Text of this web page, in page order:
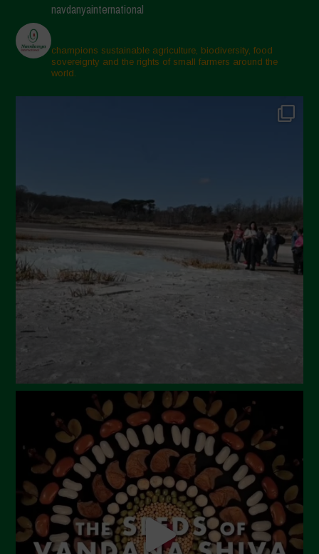
navdanyainternational
champions sustainable agriculture, biodiversity, food
sovereignty and the rights of small farmers around the
world.